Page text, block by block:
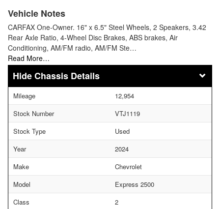
Vehicle Notes
CARFAX One-Owner. 16" x 6.5" Steel Wheels, 2 Speakers, 3.42
Rear Axle Ratio, 4-Wheel Disc Brakes, ABS brakes, Air
Conditioning, AM/FM radio, AM/FM Ste…
Read More…
Chassis Details
Mileage
12,954
Stock Number
VTJ1119
Stock Type
Used
Year
2024
Make
Chevrolet
Model
Express 2500
Class
2